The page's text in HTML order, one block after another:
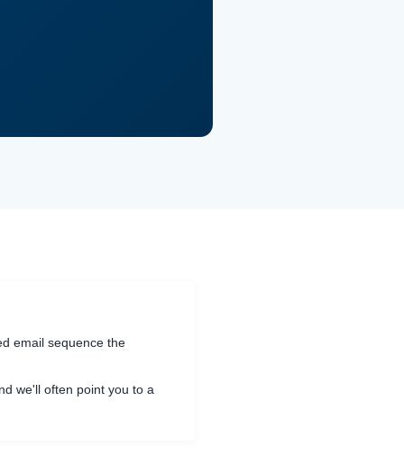
email sequence the
we'll often point you to a